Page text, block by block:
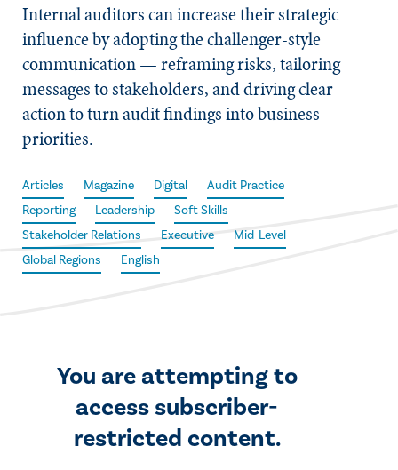
Internal auditors can increase their strategic
influence by adopting the challenger-style
communication — reframing risks, tailoring
messages to stakeholders, and driving clear
action to turn audit findings into business
priorities.
Articles Magazine Digital
Audit Practice
Reporting
Leadership
Soft Skills
Stakeholder Relations
Executive
Mid-Level
Global Regions
English
You are attempting to
access subscriber-
restricted content.